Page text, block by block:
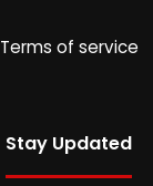
Terms of service
Stay Updated